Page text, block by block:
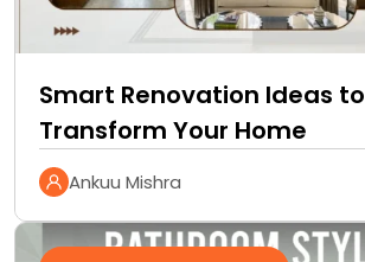
Smart Renovation Ideas to
Transform Your Home
Ankuu Mishra